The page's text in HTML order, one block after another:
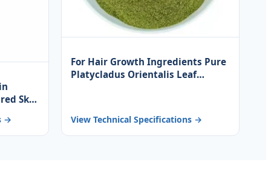
Skin
→
For Hair Growth Ingredients Pure
Platycladus Orientalis Leaf
View Technical Specifications →